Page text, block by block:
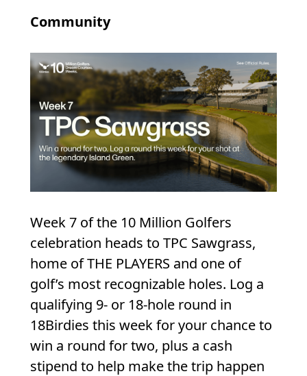
Community
Week 7 of the 10 Million Golfers
celebration heads to TPC Sawgrass,
home of THE PLAYERS and one of
golf’s most recognizable holes. Log a
qualifying 9- or 18-hole round in
18Birdies this week for your chance to
win a round for two, plus a cash
stipend to help make the trip happen